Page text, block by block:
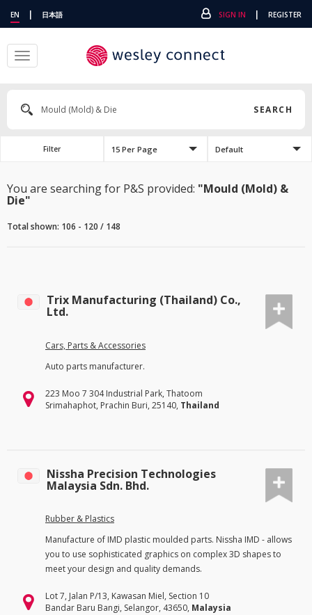
EN | 日本語 SIGN IN | REGISTER
Toggle
navigation
SEARCH
Filter 15 Per Page Default
You are searching for P&S provided: "Mould (Mold) &
Die"
Total shown: 106 - 120 / 148
Trix Manufacturing (Thailand) Co.,
Ltd.
Cars, Parts & Accessories
Auto parts manufacturer.
223 Moo 7 304 Industrial Park, Thatoom
Srimahaphot, Prachin Buri, 25140, Thailand
Nissha Precision Technologies
Malaysia Sdn. Bhd.
Rubber & Plastics
Manufacture of IMD plastic moulded parts. Nissha IMD - allows
you to use sophisticated graphics on complex 3D shapes to
meet your design and quality demands.
Lot 7, Jalan P/13, Kawasan Miel, Section 10
Bandar Baru Bangi, Selangor, 43650, Malaysia